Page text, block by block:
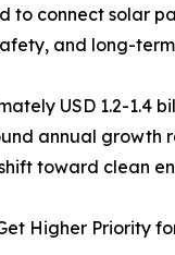
to connect solar
and long-
USD 1.2-1.4
annual growth
toward clean
Higher Priority